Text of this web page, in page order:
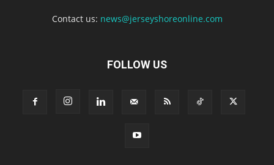
Contact us: news@jerseyshoreonline.com
FOLLOW US